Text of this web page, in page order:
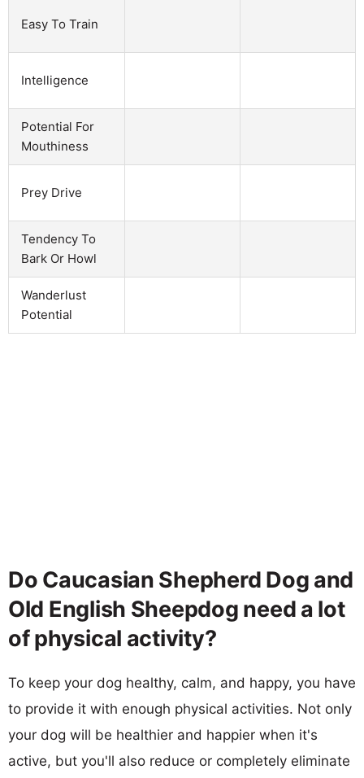
Easy To Train
Intelligence
Potential For
Mouthiness
Prey Drive
Tendency To
Bark Or Howl
Wanderlust
Potential
Do Caucasian Shepherd Dog and
Old English Sheepdog need a lot
of physical activity?
To keep your dog healthy, calm, and happy, you have
to provide it with enough physical activities. Not only
your dog will be healthier and happier when it's
active, but you'll also reduce or completely eliminate